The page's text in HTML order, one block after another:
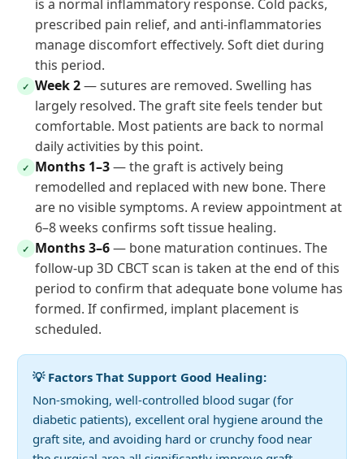
is a normal inflammatory response. Cold packs,
prescribed pain relief, and anti-inflammatories
manage discomfort effectively. Soft diet during
this period.
✓ Week 2— sutures are removed. Swelling has
largely resolved. The graft site feels tender but
comfortable. Most patients are back to normal
daily activities by this point.
✓ Months 1–3— the graft is actively being
remodelled and replaced with new bone. There
are no visible symptoms. A review appointment at
6–8 weeks confirms soft tissue healing.
✓ Months 3–6— bone maturation continues. The
follow-up 3D CBCT scan is taken at the end of this
period to confirm that adequate bone volume has
formed. If confirmed, implant placement is
scheduled.
💡 Factors That Support Good Healing:
Non-smoking, well-controlled blood sugar (for
diabetic patients), excellent oral hygiene around the
graft site, and avoiding hard or crunchy food near